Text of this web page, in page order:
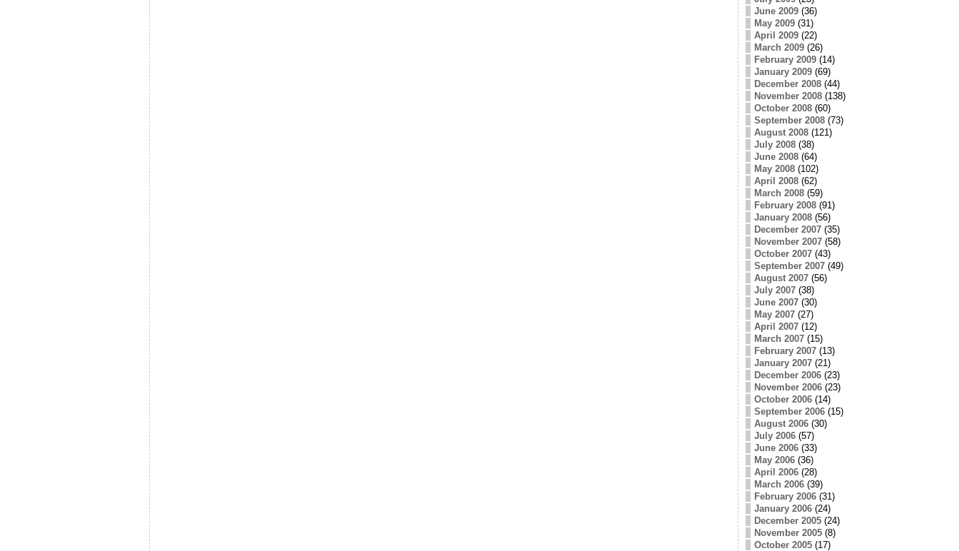
June 2009(36)
May 2009(31)
April 2009(22)
March 2009(26)
February 2009(14)
January 2009(69)
December 2008(44)
November 2008(138)
October 2008(60)
September 2008(73)
August 2008(121)
July 2008(38)
June 2008(64)
May 2008(102)
April 2008(62)
March 2008(59)
February 2008(91)
January 2008(56)
December 2007(35)
November 2007(58)
October 2007(43)
September 2007(49)
August 2007(56)
July 2007(38)
June 2007(30)
May 2007(27)
April 2007(12)
March 2007(15)
February 2007(13)
January 2007(21)
December 2006(23)
November 2006(23)
October 2006(14)
September 2006(15)
August 2006(30)
July 2006(57)
June 2006(33)
May 2006(36)
April 2006(28)
March 2006(39)
February 2006(31)
January 2006(24)
December 2005(24)
November 2005(8)
October 2005(17)